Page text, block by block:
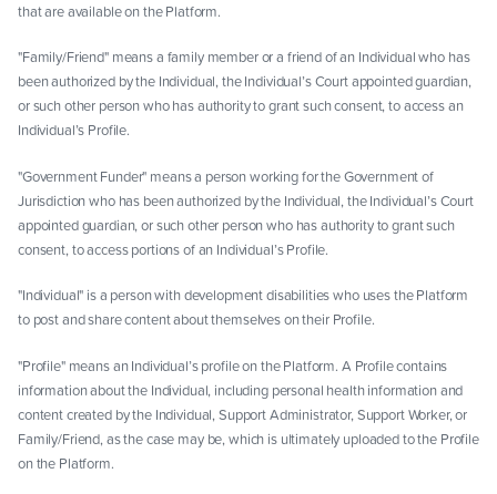
that are available on the Platform.
"Family/Friend" means a family member or a friend of an Individual who has
been authorized by the Individual, the Individual’s Court appointed guardian,
or such other person who has authority to grant such consent, to access an
Individual’s Profile.
"Government Funder" means a person working for the Government of
Jurisdiction who has been authorized by the Individual, the Individual’s Court
appointed guardian, or such other person who has authority to grant such
consent, to access portions of an Individual’s Profile.
"Individual" is a person with development disabilities who uses the Platform
to post and share content about themselves on their Profile.
"Profile" means an Individual’s profile on the Platform. A Profile contains
information about the Individual, including personal health information and
content created by the Individual, Support Administrator, Support Worker, or
Family/Friend, as the case may be, which is ultimately uploaded to the Profile
on the Platform.